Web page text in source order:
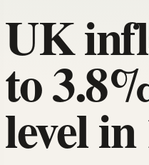
UK
to
level